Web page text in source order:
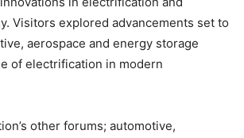
Visitors explored advancements set to
aerospace and energy storage
of electrification in modern
other forums; automotive,